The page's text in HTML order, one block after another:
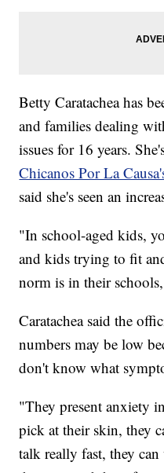
Betty Caratachea has
and families dealing
issues for 16 years.
Chicanos Por La
said she's seen an
"In school-aged kids,
and kids trying to fit
norm is in their
Caratachea said the
numbers may be low
don't know what
"They present anxiety
pick at their skin, they
talk really fast, they